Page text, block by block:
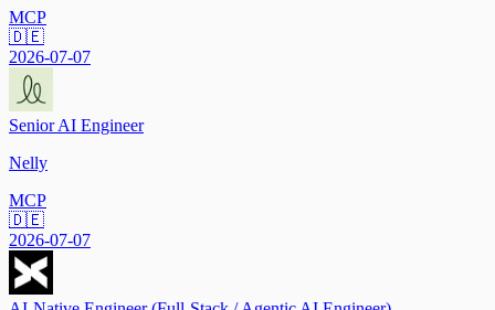
MCP
🇩🇪
2026-07-07
Senior AI Engineer
Nelly
MCP
🇩🇪
2026-07-07